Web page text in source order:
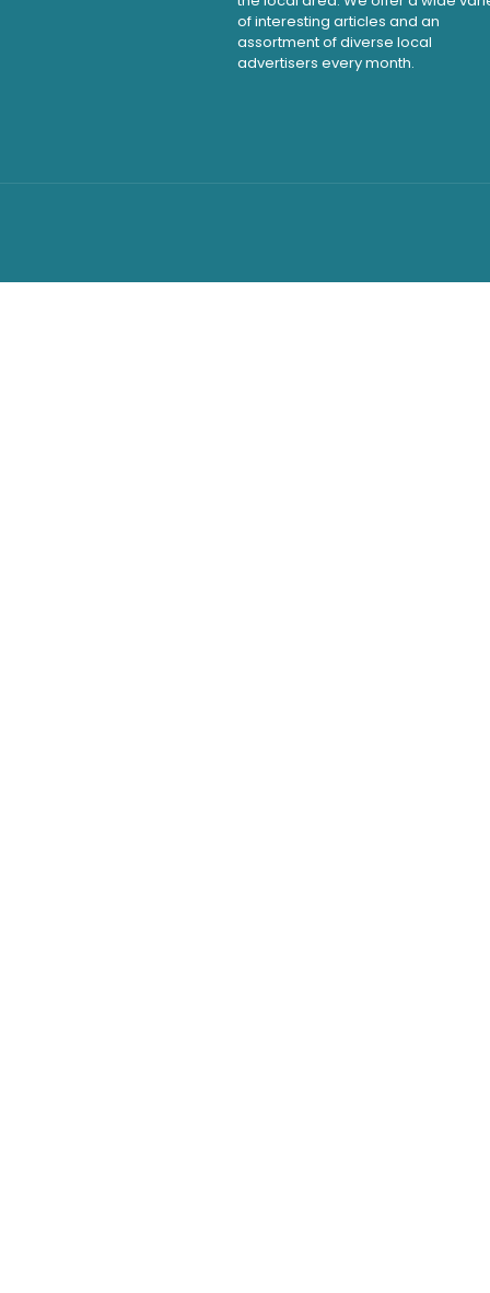
of interesting articles and an
assortment of diverse local
advertisers every month.